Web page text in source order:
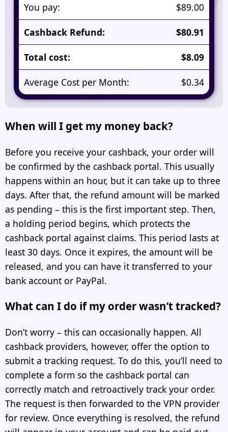
You pay: $89.00
Cashback Refund: $80.91
Total cost: $8.09
Average Cost per Month: $0.34
When will I get my money back?
Before you receive your cashback, your order will
be confirmed by the cashback portal. This usually
happens within an hour, but it can take up to three
days. After that, the refund amount will be marked
as pending – this is the first important step. Then,
a holding period begins, which protects the
cashback portal against claims. This period lasts at
least 30 days. Once it expires, the amount will be
released, and you can have it transferred to your
bank account or PayPal.
What can I do if my order wasn’t tracked?
Don’t worry – this can occasionally happen. All
cashback providers, however, offer the option to
submit a tracking request. To do this, you’ll need to
complete a form so the cashback portal can
correctly match and retroactively track your order.
The request is then forwarded to the VPN provider
for review. Once everything is resolved, the refund